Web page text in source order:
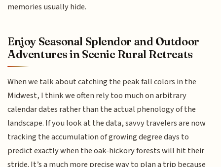
memories usually hide.
Enjoy Seasonal Splendor and Outdoor
Adventures in Scenic Rural Retreats
When we talk about catching the peak fall colors in the
Midwest, I think we often rely too much on arbitrary
calendar dates rather than the actual phenology of the
landscape. If you look at the data, savvy travelers are now
tracking the accumulation of growing degree days to
predict exactly when the oak-hickory forests will hit their
stride. It’s a much more precise way to plan a trip because